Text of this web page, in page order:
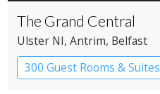
The Grand Central
Ulster NI, Antrim, Belfast
300 Guest Rooms & Suites